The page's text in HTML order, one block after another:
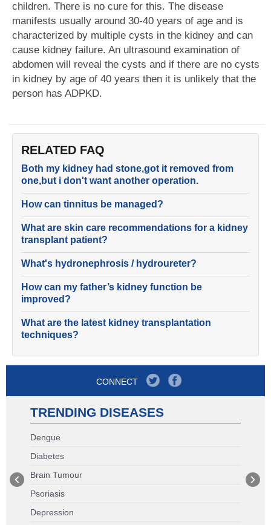
children. There is no cure for this. The disease
manifests usually around 30-40 years of age and is
characterized by multiple cysts in the kidney and can
cause kidney failure. An ultrasound examination of
abdomen will reveal the cysts and if there are no cysts
in kidney by age of 40 years then it is unlikely that the
person has ADPKD.
RELATED FAQ
Both my kidney had stone,got it removed from
one,but i don't want another operation.
How can tinnitus be managed?
What are skin care recommendations for a kidney
transplant patient?
What's hydronephrosis / hydroureter?
How can my father’s kidney function be
improved?
What are the latest kidney transplantation
techniques?
CONNECT
TRENDING DISEASES
Dengue
Diabetes
Brain Tumour
Psoriasis
Depression